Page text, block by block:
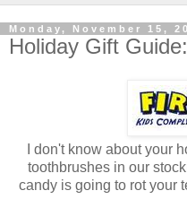
Monday, November 15,
Holiday Gift
I don't know about your
toothbrushes in our
candy is going to rot your